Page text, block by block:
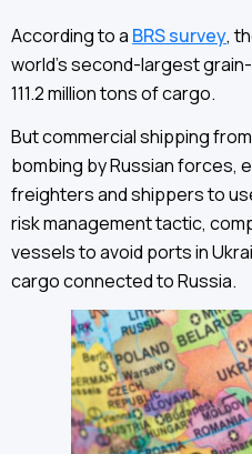
According to a BRS survey,
world’s second-largest
111.2 million tons of cargo.
But commercial shipping
bombing by Russian forces,
freighters and shippers to
risk management tactic,
vessels to avoid ports in
cargo connected to Russia.